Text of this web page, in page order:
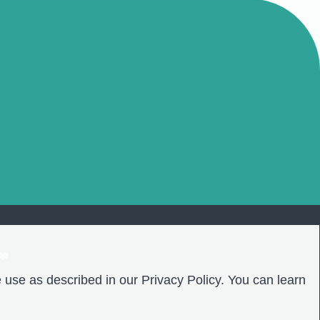
as described in our Privacy Policy. You can learn